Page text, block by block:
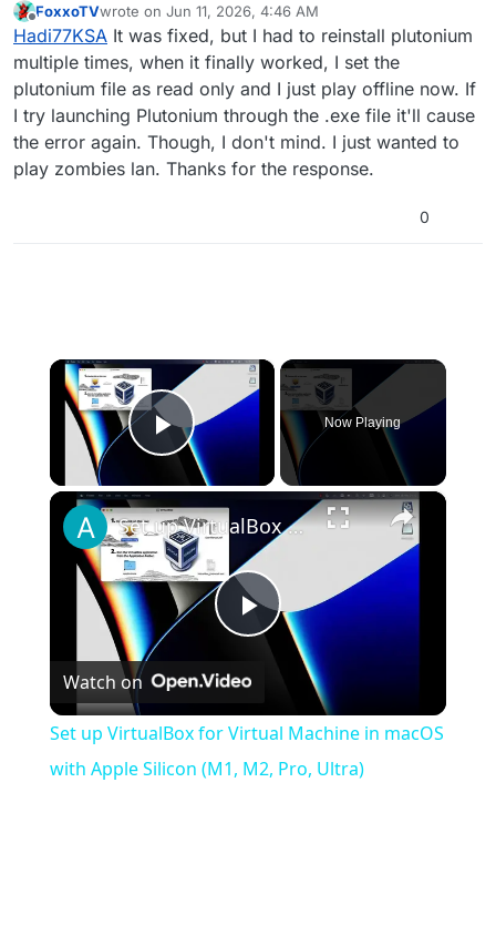
characters. If you're still facing that error on the
latest version, make a separate post showing your
path to the Plutonium folder as well as pictures of
the errors you face.
Offline
FoxxoTVwrote on Jun 11, 2026, 4:46 AM
last edited by
Hadi77KSA It was fixed, but I had to reinstall plutonium
multiple times, when it finally worked, I set the
plutonium file as read only and I just play offline now. If
I try launching Plutonium through the .exe file it'll cause
the error again. Though, I don't mind. I just wanted to
play zombies lan. Thanks for the response.
0
×
Play Video
Now Playing
×
Play
Video
Set up VirtualBox for Virtual Machine in macOS with Apple Silicon (M1, M2, Pro, Ultra)
Watch on
Set up VirtualBox for Virtual Machine in macOS
with Apple Silicon (M1, M2, Pro, Ultra)